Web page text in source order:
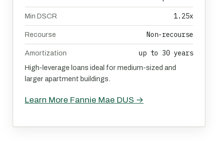
Min DSCR 1.25x
Recourse Non-recourse
Amortization up to 30 years
High-leverage loans ideal for medium-sized and
larger apartment buildings.
Learn More Fannie Mae DUS →